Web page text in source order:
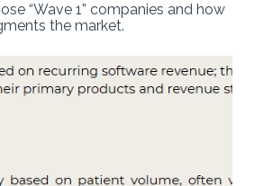
“Wave 1” companies and how
the market.